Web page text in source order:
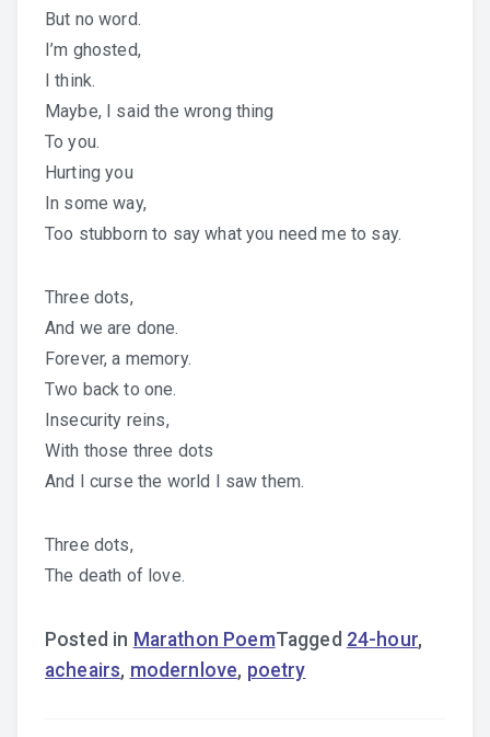
But no word.
I’m ghosted,
I think.
Maybe, I said the wrong thing
To you.
Hurting you
In some way,
Too stubborn to say what you need me to say.
Three dots,
And we are done.
Forever, a memory.
Two back to one.
Insecurity reins,
With those three dots
And I curse the world I saw them.
Three dots,
The death of love.
Posted in Marathon PoemTagged 24-hour,
acheairs, modernlove, poetry